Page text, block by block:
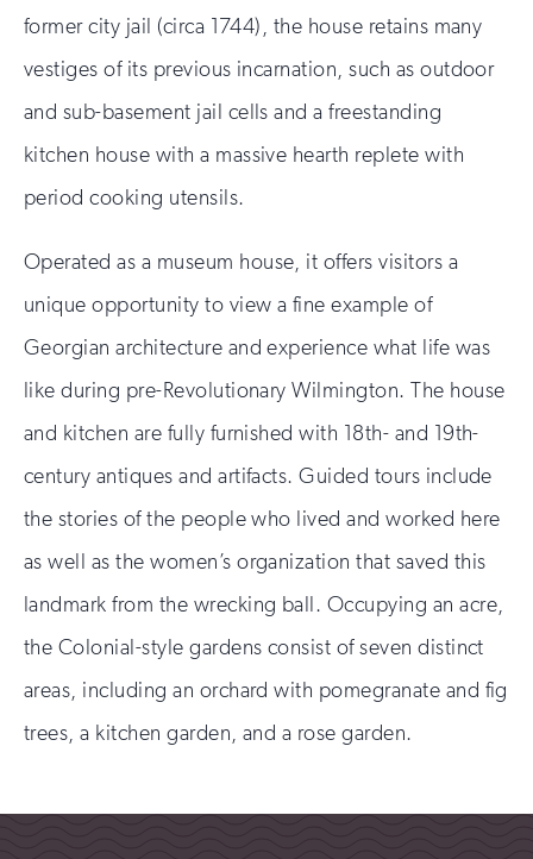
former city jail (circa 1744), the house retains many
vestiges of its previous incarnation, such as outdoor
and sub-basement jail cells and a freestanding
kitchen house with a massive hearth replete with
period cooking utensils.
Operated as a museum house, it offers visitors a
unique opportunity to view a fine example of
Georgian architecture and experience what life was
like during pre-Revolutionary Wilmington. The house
and kitchen are fully furnished with 18th- and 19th-
century antiques and artifacts. Guided tours include
the stories of the people who lived and worked here
as well as the women’s organization that saved this
landmark from the wrecking ball. Occupying an acre,
the Colonial-style gardens consist of seven distinct
areas, including an orchard with pomegranate and fig
trees, a kitchen garden, and a rose garden.